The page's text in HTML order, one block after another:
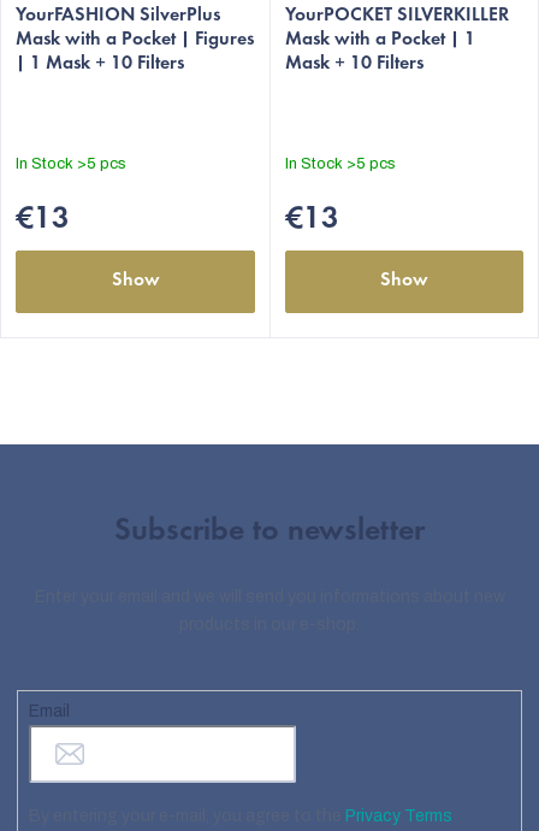
average
product
rating
out
5
YourFASHION SilverPlus
Mask with a Pocket | Figures
| 1 Mask + 10 Filters
In Stock >5 pcs
€13
Show
average
product
rating
out
5
YourPOCKET SILVERKILLER
Mask with a Pocket | 1
Mask + 10 Filters
In Stock >5 pcs
€13
Show
Subscribe to newsletter
Email
Privacy Terms